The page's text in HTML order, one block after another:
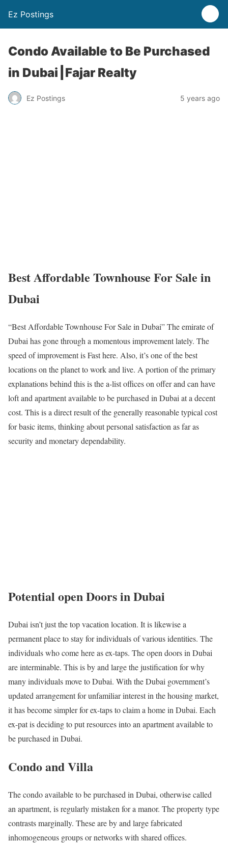
Ez Postings
Condo Available to Be Purchased
in Dubai┃Fajar Realty
Ez Postings 5 years ago
Best Affordable Townhouse For Sale in
Dubai
“Best Affordable Townhouse For Sale in Dubai” The emirate of
Dubai has gone through a momentous improvement lately. The
speed of improvement is Fast here. Also, it’s one of the best
locations on the planet to work and live. A portion of the primary
explanations behind this is the a-list offices on offer and can have
loft and apartment available to be purchased in Dubai at a decent
cost. This is a direct result of the generally reasonable typical cost
for basic items, thinking about personal satisfaction as far as
security and monetary dependability.
Potential open Doors in Dubai
Dubai isn’t just the top vacation location. It is likewise a
permanent place to stay for individuals of various identities. The
individuals who come here as ex-taps. The open doors in Dubai
are interminable. This is by and large the justification for why
many individuals move to Dubai. With the Dubai government’s
updated arrangement for unfamiliar interest in the housing market,
it has become simpler for ex-taps to claim a home in Dubai. Each
ex-pat is deciding to put resources into an apartment available to
be purchased in Dubai.
Condo and Villa
The condo available to be purchased in Dubai, otherwise called
an apartment, is regularly mistaken for a manor. The property type
contrasts marginally. These are by and large fabricated
inhomogeneous groups or networks with shared offices.